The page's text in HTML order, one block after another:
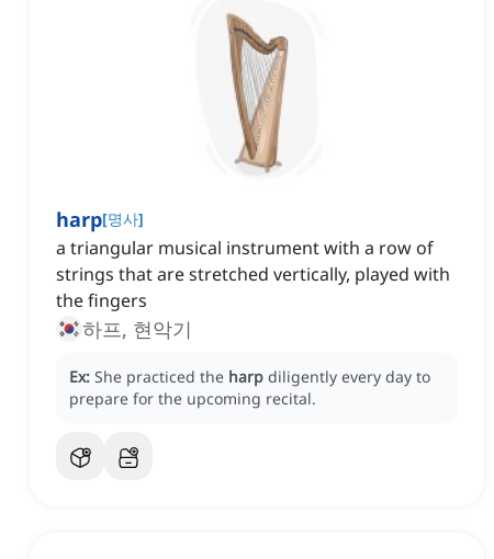
harp[명사]
a triangular musical instrument with a row of
strings that are stretched vertically, played with
the fingers
하프, 현악기
Ex: She practiced the harp diligently every day to
prepare for the upcoming recital.